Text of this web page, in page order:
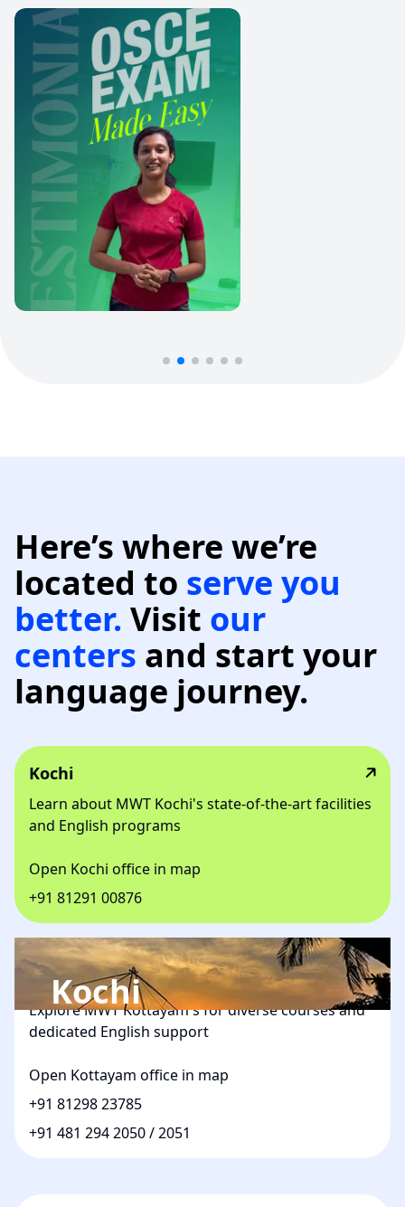
Here’s where we’re
located to serve you
better. Visit our
centers and start your
language journey.
Kochi
Learn about MWT Kochi's state-of-the-art facilities
and English programs
Open Kochi office in map
+91 81291 00876
Kochi
Kottayam
Explore MWT Kottayam's for diverse courses and
dedicated English support
Open Kottayam office in map
+91 81298 23785
+91 481 294 2050/2051